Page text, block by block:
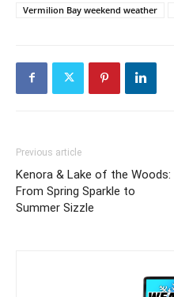
Vermilion Bay weekend weather
Previous article
Kenora & Lake of the Woods:
From Spring Sparkle to
Summer Sizzle